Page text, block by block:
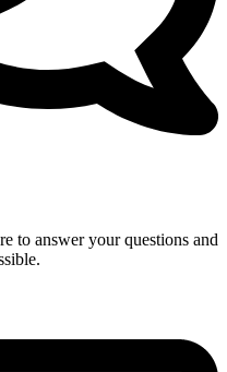
to answer your questions and